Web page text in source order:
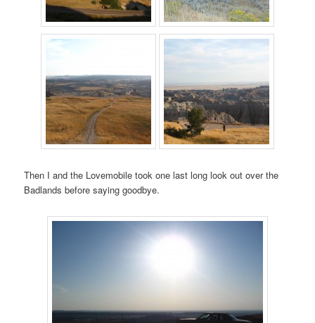
Then I and the Lovemobile took one last long look out over the
Badlands before saying goodbye.